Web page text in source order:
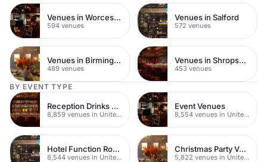
Venues in Worcestershire
594 venues
Venues in Salford
572 venues
Venues in Birmingham
489 venues
Venues in Shropshire
453 venues
BY EVENT TYPE
Reception Drinks Venues
8,859 venues in United Kingdom
Event Venues
8,554 venues in United Kingdom
Hotel Function Rooms
8,544 venues in United Kingdom
Christmas Party Venues
5,822 venues in United Kingdom